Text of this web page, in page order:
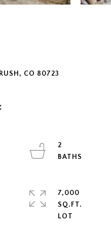
CO 80723
2
7,000
SQ.FT.